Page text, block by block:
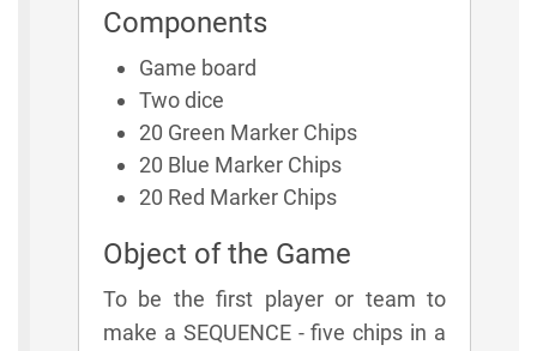
Components
Game board
Two dice
20 Green Marker Chips
20 Blue Marker Chips
20 Red Marker Chips
Object of the Game
To be the first player or team to
make a SEQUENCE - five chips in a